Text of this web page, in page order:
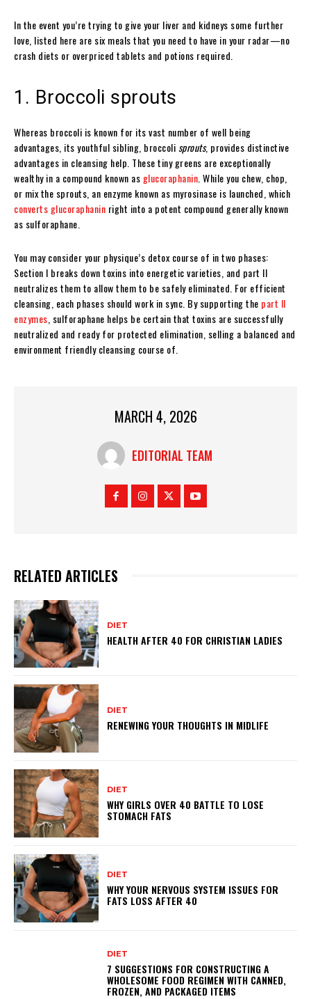
In the event you’re trying to give your liver and kidneys some further
love, listed here are six meals that you need to have in your radar—no
crash diets or overpriced tablets and potions required.
1. Broccoli sprouts
Whereas broccoli is known for its vast number of well being
advantages, its youthful sibling, broccolisprouts, provides distinctive
advantages in cleansing help. These tiny greens are exceptionally
wealthy in a compound known as glucoraphanin. While you chew, chop,
or mix the sprouts, an enzyme known as myrosinase is launched, which
converts glucoraphanin right into a potent compound generally known
as sulforaphane.
You may consider your physique’s detox course of in two phases:
Section I breaks down toxins into energetic varieties, and part II
neutralizes them to allow them to be safely eliminated. For efficient
cleansing, each phases should work in sync. By supporting the part II
enzymes, sulforaphane helps be certain that toxins are successfully
neutralized and ready for protected elimination, selling a balanced and
environment friendly cleansing course of.
MARCH 4, 2026
EDITORIAL TEAM
RELATED ARTICLES
DIET
HEALTH AFTER 40 FOR CHRISTIAN LADIES
DIET
RENEWING YOUR THOUGHTS IN MIDLIFE
DIET
WHY GIRLS OVER 40 BATTLE TO LOSE
STOMACH FATS
DIET
WHY YOUR NERVOUS SYSTEM ISSUES FOR
FATS LOSS AFTER 40
DIET
7 SUGGESTIONS FOR CONSTRUCTING A
WHOLESOME FOOD REGIMEN WITH CANNED,
FROZEN, AND PACKAGED ITEMS